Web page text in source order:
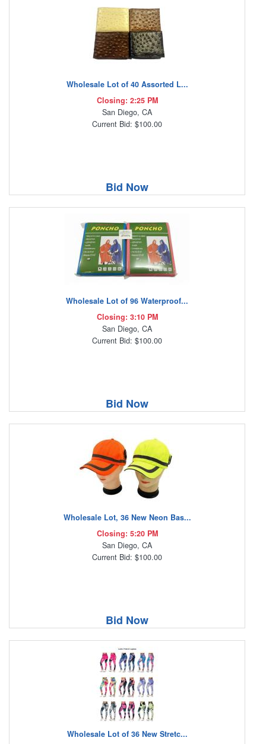
Wholesale Lot of 40 Assorted L...
Closing: 2:25 PM
San Diego, CA
Current Bid: $100.00
Bid Now
Wholesale Lot of 96 Waterproof...
Closing: 3:10 PM
San Diego, CA
Current Bid: $100.00
Bid Now
Wholesale Lot, 36 New Neon Bas...
Closing: 5:20 PM
San Diego, CA
Current Bid: $100.00
Bid Now
Wholesale Lot of 36 New Stretc...